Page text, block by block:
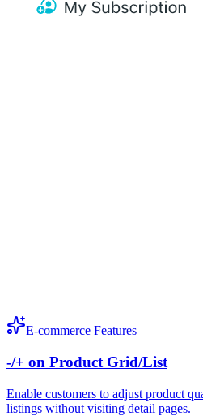
E-commerce Features
-/+ on Product Grid/List
Enable customers to adjust product
listings without visiting detail pages.